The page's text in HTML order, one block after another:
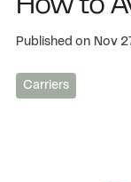
How to
Published on Nov
Carriers